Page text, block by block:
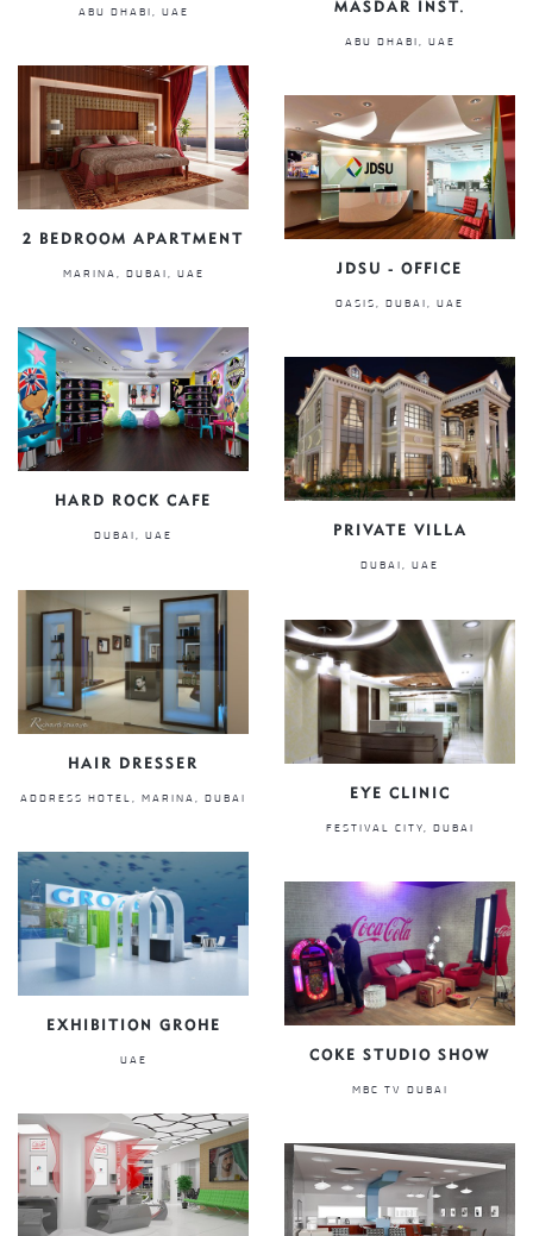
ABU DHABI, UAE MASDAR INST.
ABU DHABI, UAE
2 BEDROOM APARTMENT
MARINA, DUBAI, UAE JDSU - OFFICE
OASIS, DUBAI, UAE
HARD ROCK CAFE
DUBAI, UAE PRIVATE VILLA
DUBAI, UAE
HAIR DRESSER
ADDRESS HOTEL, MARINA, DUBAI EYE CLINIC
FESTIVAL CITY, DUBAI
EXHIBITION GROHE
UAE COKE STUDIO SHOW
MBC TV DUBAI